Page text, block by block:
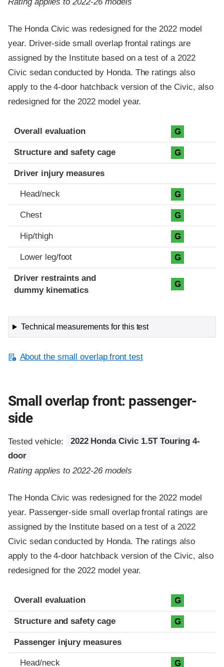
The Honda Civic was redesigned for the 2022 model
year. Driver-side small overlap frontal ratings are
assigned by the Institute based on a test of a 2022
Civic sedan conducted by Honda. The ratings also
apply to the 4-door hatchback version of the Civic, also
redesigned for the 2022 model year.
Evaluation criteria
Rating
Overall evaluation G
Structure and safety cage G
Driver injury measures
Head/neck G
Chest G
Hip/thigh G
Lower leg/foot G
Driver restraints and
dummy kinematics
G
Technical measurements for this test
About the small overlap front test
Small overlap front: passenger-
side
Tested vehicle:
2022 Honda Civic 1.5T Touring 4-
door
Rating applies to 2022-26 models
The Honda Civic was redesigned for the 2022 model
year. Passenger-side small overlap frontal ratings are
assigned by the Institute based on a test of a 2022
Civic sedan conducted by Honda. The ratings also
apply to the 4-door hatchback version of the Civic, also
redesigned for the 2022 model year.
Evaluation criteria
Rating
Overall evaluation G
Structure and safety cage G
Passenger injury measures
Head/neck G